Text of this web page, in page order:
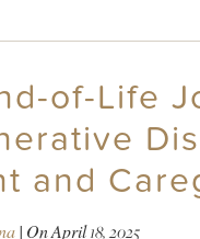
of-Life
and
| OnApril 18, 2025